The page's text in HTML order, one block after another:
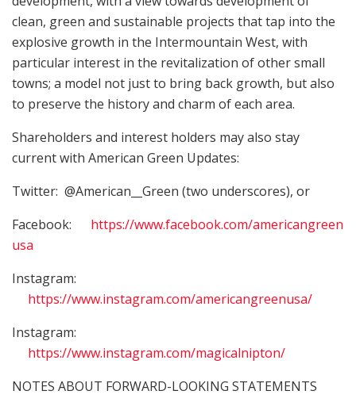
clean, green and sustainable projects that tap into the
explosive growth in the Intermountain West, with
particular interest in the revitalization of other small
towns; a model not just to bring back growth, but also
to preserve the history and charm of each area.
Shareholders and interest holders may also stay
current with American Green Updates:
Twitter: @American__Green (two underscores), or
Facebook: https://www.facebook.com/americangreen
usa
Instagram:
https://www.instagram.com/americangreenusa/
Instagram:
https://www.instagram.com/magicalnipton/
NOTES ABOUT FORWARD-LOOKING STATEMENTS